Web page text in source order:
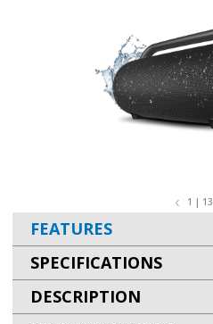
1 | 13
FEATURES
SPECIFICATIONS
DESCRIPTION